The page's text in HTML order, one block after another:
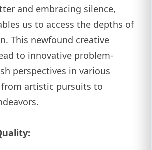
and embracing silence,
us to access the depths of
This newfound creative
to innovative problem-
perspectives in various
from artistic pursuits to